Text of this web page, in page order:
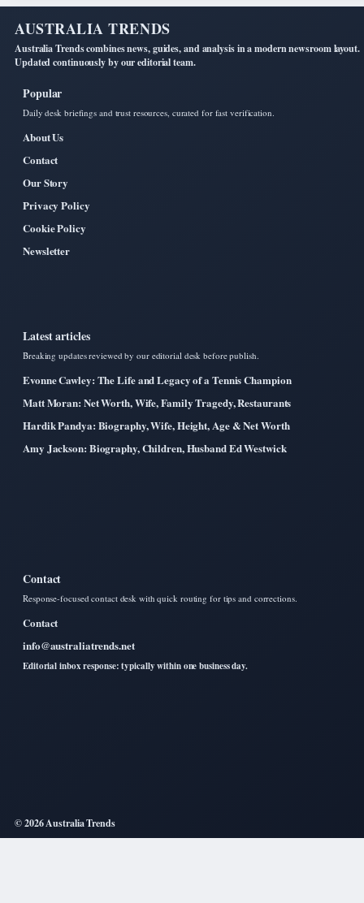
AUSTRALIA TRENDS
Australia Trends combines news, guides, and analysis in a modern newsroom layout.
Updated continuously by our editorial team.
Popular
Daily desk briefings and trust resources, curated for fast verification.
About Us
Contact
Our Story
Privacy Policy
Cookie Policy
Newsletter
Latest articles
Breaking updates reviewed by our editorial desk before publish.
Evonne Cawley: The Life and Legacy of a Tennis Champion
Matt Moran: Net Worth, Wife, Family Tragedy, Restaurants
Hardik Pandya: Biography, Wife, Height, Age & Net Worth
Amy Jackson: Biography, Children, Husband Ed Westwick
Contact
Response-focused contact desk with quick routing for tips and corrections.
Contact
info@australiatrends.net
Editorial inbox response: typically within one business day.
© 2026 Australia Trends